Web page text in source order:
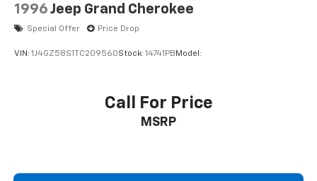
1996 Jeep Grand Cherokee
Special Offer Price Drop
VIN: 1J4GZ58S1TC209560Stock: 14741PB Model:
Call For Price
MSRP